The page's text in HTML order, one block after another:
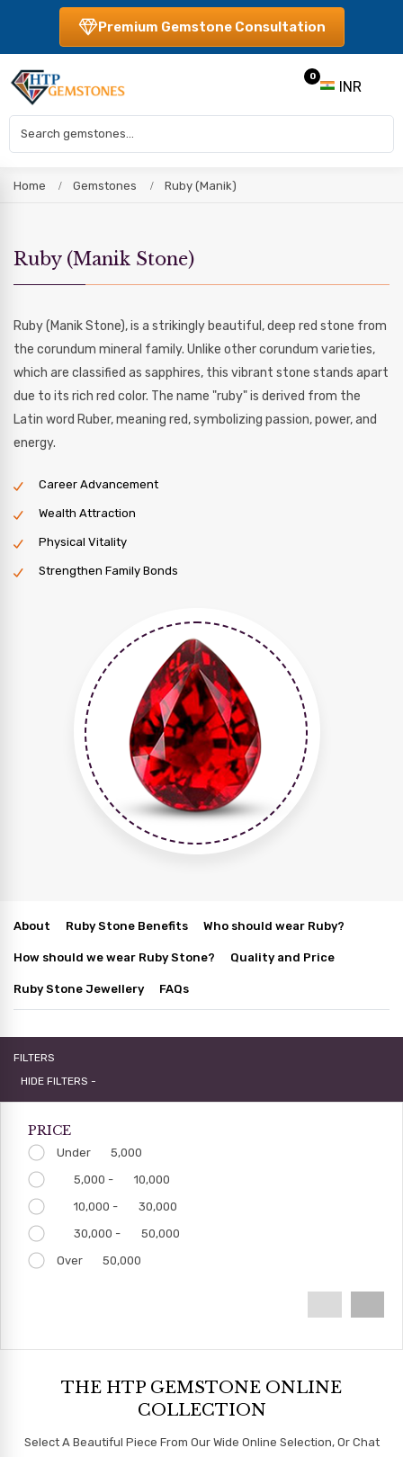
Premium Gemstone Consultation
INR
0
Home Gemstones Ruby (Manik)
Ruby (Manik Stone)
Ruby (Manik Stone), is a strikingly beautiful, deep red stone from
the corundum mineral family. Unlike other corundum varieties,
which are classified as sapphires, this vibrant stone stands apart
due to its rich red color. The name "ruby" is derived from the
Latin word Ruber, meaning red, symbolizing passion, power, and
energy.
Career Advancement
Wealth Attraction
Physical Vitality
Strengthen Family Bonds
About Ruby Stone Benefits Who should wear Ruby?
How should we wear Ruby Stone? Quality and Price
Ruby Stone Jewellery FAQs
FILTERS
HIDE FILTERS -
PRICE
Under
5,000
5,000 -
10,000
10,000 -
30,000
30,000 -
50,000
Over
50,000
THE HTP GEMSTONE ONLINE
COLLECTION
Select A Beautiful Piece From Our Wide Online Selection, Or Chat